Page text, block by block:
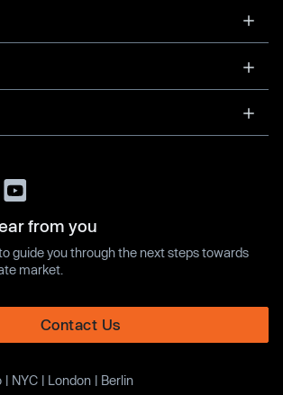
from you
guide you through the next steps towards
market.
Contact Us
| NYC | London | Berlin